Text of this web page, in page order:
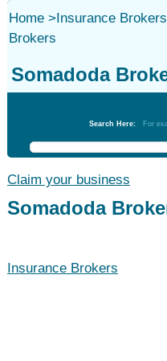
Home>Insurance Brokers
Brokers
Somadoda
Search Here: For
Claim your business
Somadoda
Insurance Brokers